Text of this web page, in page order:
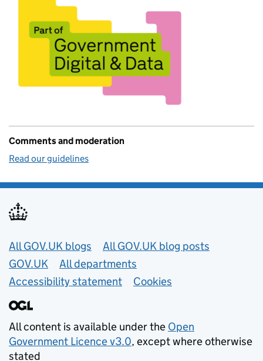
Comments and moderation
Read our guidelines
Useful links
All GOV.UK blogs
All GOV.UK blog posts
GOV.UK
All departments
Accessibility statement
Cookies
All content is available under the Open
Government Licence v3.0, except where otherwise
stated